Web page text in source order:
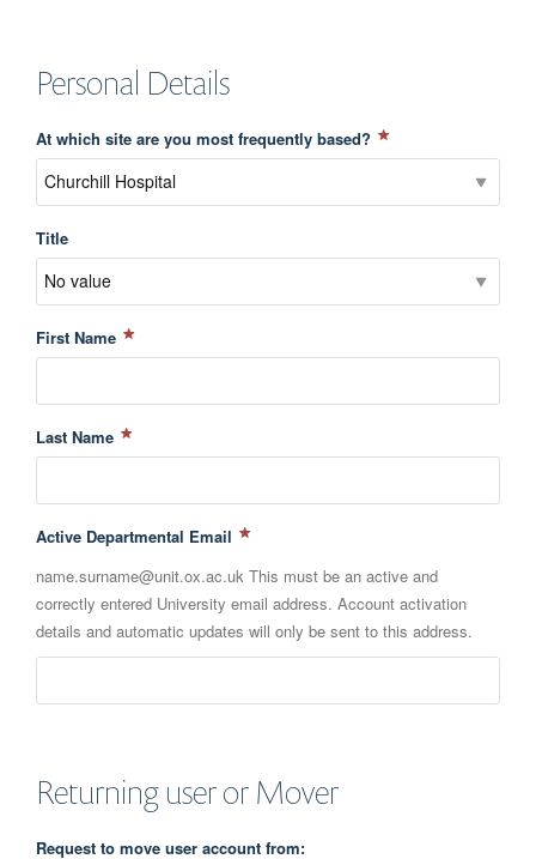
Personal Details
At which site are you most frequently based?
Title
First Name
Last Name
Active Departmental Email
name.surname@unit.ox.ac.uk This must be an active and
correctly entered University email address. Account activation
details and automatic updates will only be sent to this address.
Returning user or Mover
Request to move user account from: